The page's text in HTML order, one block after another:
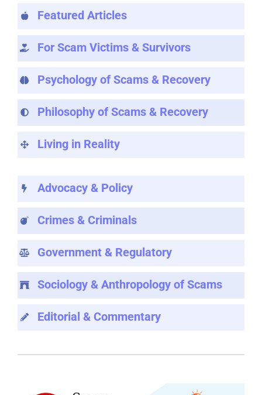
Featured Articles
For Scam Victims & Survivors
Psychology of Scams & Recovery
Philosophy of Scams & Recovery
Living in Reality
Advocacy & Policy
Crimes & Criminals
Government & Regulatory
Sociology & Anthropology of Scams
Editorial & Commentary